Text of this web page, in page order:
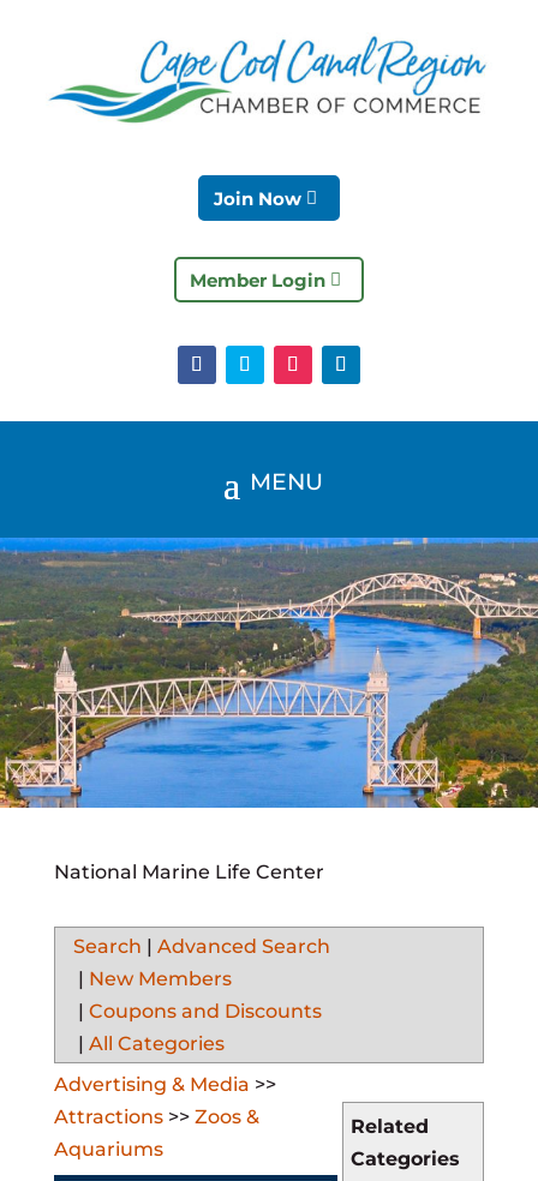
Join Now
Member Login
National Marine Life Center
Search
Advanced Search
New Members
Coupons and Discounts
All Categories
Related
Categories
Advertising & Media >>
Attractions>> Zoos &
Aquariums